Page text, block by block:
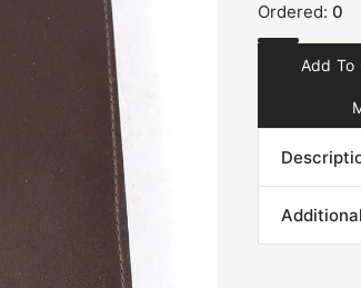
Ordered: 0
Add To